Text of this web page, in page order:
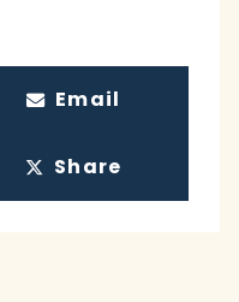
Email
Share